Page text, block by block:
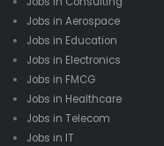
Jobs in Aerospace
Jobs in Education
Jobs in Electronics
Jobs in FMCG
Jobs in Healthcare
Jobs in Telecom
Jobs in IT